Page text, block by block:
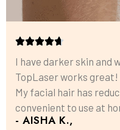
I have darker skin and
TopLaser works
My facial hair has
convenient to use at
- AISHA K.,